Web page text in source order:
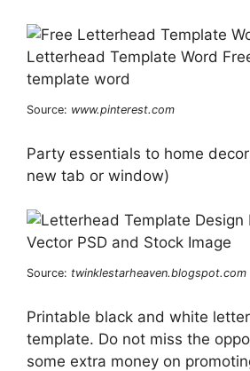
Source: www.pinterest.com
Party essentials to home
new tab or window)
Source: twinklestarheaven.blogspot.com
Printable black and white
template. Do not miss the
some extra money on